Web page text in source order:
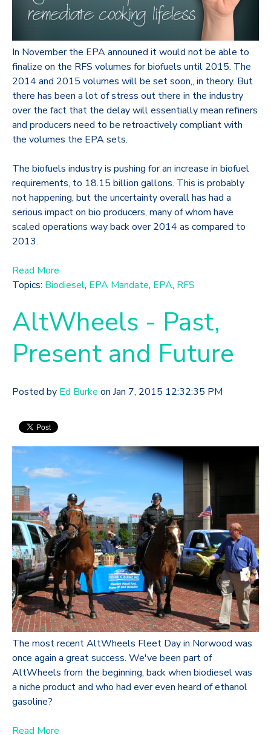
In November the EPA announed it would not be able to
finalize on the RFS volumes for biofuels until 2015. The
2014 and 2015 volumes will be set soon,, in theory. But
there has been a lot of stress out there in the industry
over the fact that the delay will essentially mean refiners
and producers need to be retroactively compliant with
the volumes the EPA sets.
The biofuels industry is pushing for an increase in biofuel
requirements, to 18.15 billion gallons. This is probably
not happening, but the uncertainty overall has had a
serious impact on bio producers, many of whom have
scaled operations way back over 2014 as compared to
2013.
Read More
Topics: Biodiesel, EPA Mandate, EPA, RFS
AltWheels - Past,
Present and Future
Posted by Ed Burke on Jan 7, 2015 12:32:35 PM
The most recent AltWheels Fleet Day in Norwood was
once again a great success. We've been part of
AltWheels from the beginning, back when biodiesel was
a niche product and who had ever even heard of ethanol
gasoline?
Read More